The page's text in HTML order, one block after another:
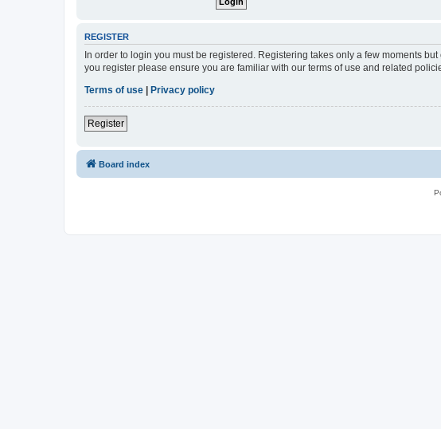
REGISTER
In order to login you must be registered. Registering takes only a few moments
you register please ensure you are familiar with our terms of use and related
Terms of use
Privacy policy
Register
Board index